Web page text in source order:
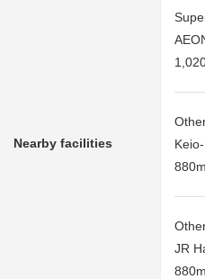
Nearby facilities
880m
JR
880m